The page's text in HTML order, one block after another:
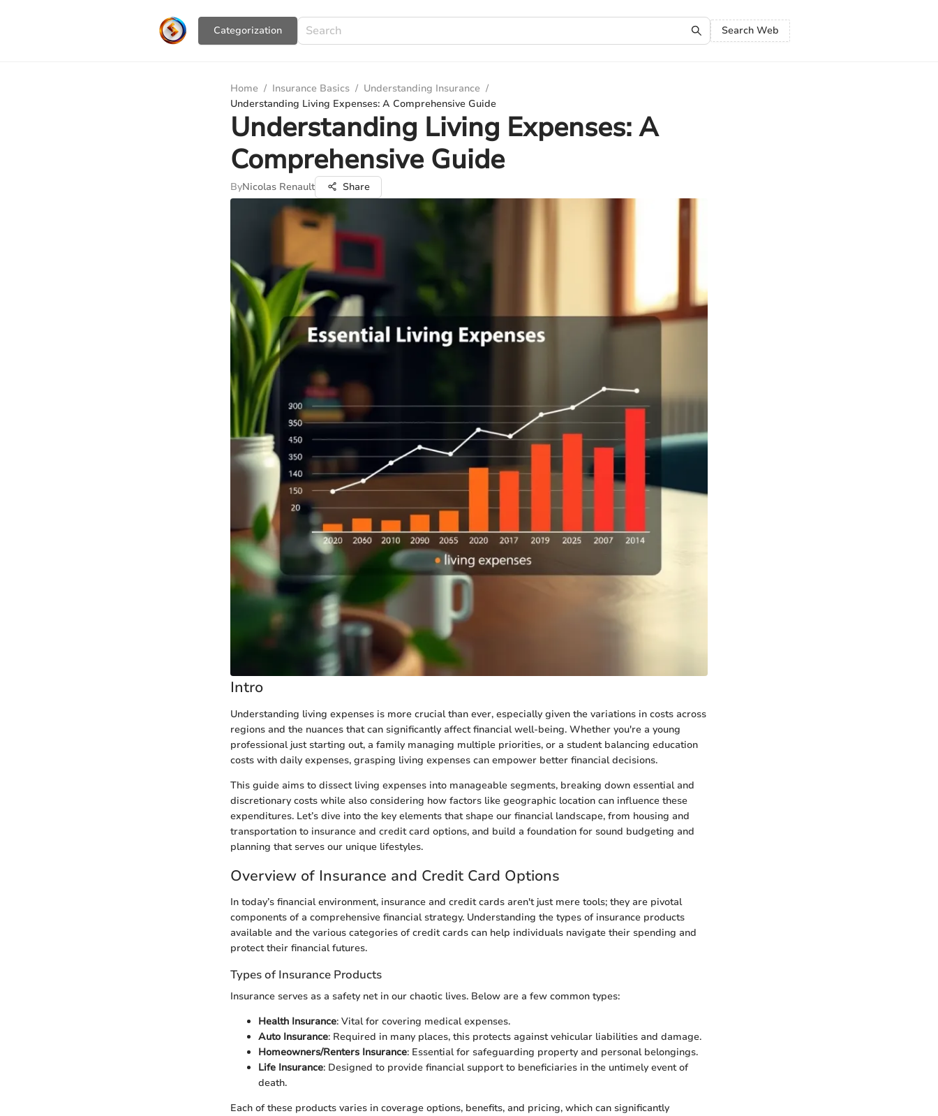
Сategorization Search Web
Home / Insurance Basics / Understanding Insurance /
Understanding Living Expenses: A Comprehensive Guide
Understanding Living Expenses: A
Comprehensive Guide
ByNicolas Renault Share
Intro
Understanding living expenses is more crucial than ever, especially given the variations in costs across
regions and the nuances that can significantly affect financial well-being. Whether you're a young
professional just starting out, a family managing multiple priorities, or a student balancing education
costs with daily expenses, grasping living expenses can empower better financial decisions.
This guide aims to dissect living expenses into manageable segments, breaking down essential and
discretionary costs while also considering how factors like geographic location can influence these
expenditures. Let’s dive into the key elements that shape our financial landscape, from housing and
transportation to insurance and credit card options, and build a foundation for sound budgeting and
planning that serves our unique lifestyles.
Overview of Insurance and Credit Card Options
In today’s financial environment, insurance and credit cards aren't just mere tools; they are pivotal
components of a comprehensive financial strategy. Understanding the types of insurance products
available and the various categories of credit cards can help individuals navigate their spending and
protect their financial futures.
Types of Insurance Products
Insurance serves as a safety net in our chaotic lives. Below are a few common types:
Health Insurance: Vital for covering medical expenses.
Auto Insurance: Required in many places, this protects against vehicular liabilities and damage.
Homeowners/Renters Insurance: Essential for safeguarding property and personal belongings.
Life Insurance: Designed to provide financial support to beneficiaries in the untimely event of
death.
Each of these products varies in coverage options, benefits, and pricing, which can significantly